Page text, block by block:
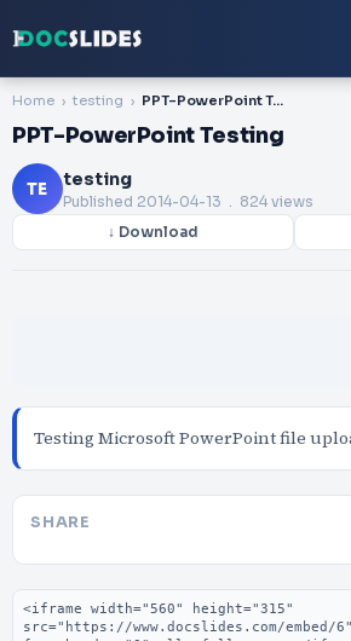
Home testing PPT-PowerPoint Testing
PPT-PowerPoint Testing
TE testing
Published 2014-04-13 . 824 views
↓ Download
Testing Microsoft PowerPoint file
SHARE
Embed code